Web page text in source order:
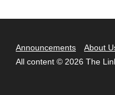
Announcements About
All content © 2026 The